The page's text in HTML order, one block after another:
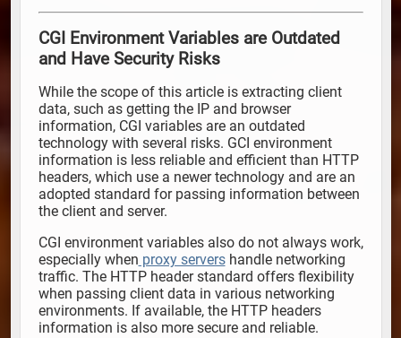
CGI Environment Variables are Outdated
and Have Security Risks
While the scope of this article is extracting client
data, such as getting the IP and browser
information, CGI variables are an outdated
technology with several risks. GCI environment
information is less reliable and efficient than HTTP
headers, which use a newer technology and are an
adopted standard for passing information between
the client and server.
CGI environment variables also do not always work,
especially when proxy servershandle networking
traffic. The HTTP header standard offers flexibility
when passing client data in various networking
environments. If available, the HTTP headers
information is also more secure and reliable.